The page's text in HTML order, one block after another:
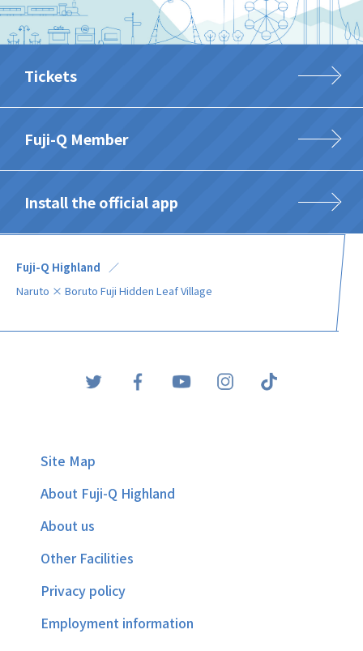
Tickets
Fuji-Q Member
Install the official app
Fuji-Q Highland
Naruto × Boruto Fuji Hidden Leaf Village
Site Map
About Fuji-Q Highland
About us
Other Facilities
Privacy policy
Employment information